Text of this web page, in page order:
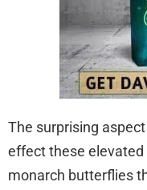
The surprising
effect these
monarch butterflies